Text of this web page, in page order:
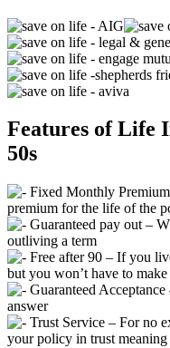
Features of Life
50s
Fixed Monthly
premium for the life of the
Guaranteed pay out –
outliving a term
Free after 90 – If you
but you won’t have to
Guaranteed
answer
Trust Service – For no
your policy in trust